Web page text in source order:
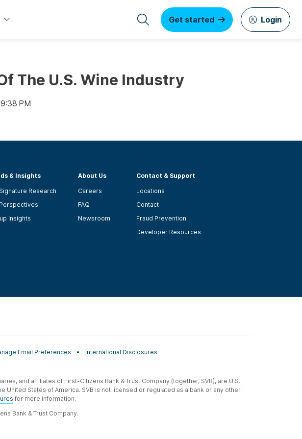
Get started Login
The U.S. Wine Industry
PM
& Insights
Research
Insights
About Us
Careers
FAQ
Newsroom
Contact & Support
Locations
Contact
Fraud Prevention
Developer Resources
Email Preferences
International Disclosures
and affiliates of First-Citizens Bank & Trust Company (together, SVB), are U.S.
States of America. SVB is not licensed or regulated as a bank or any other
for more information.
Bank & Trust Company.